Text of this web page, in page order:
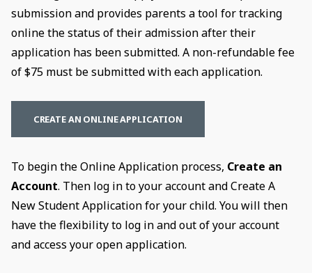
submission and provides parents a tool for tracking
online the status of their admission after their
application has been submitted. A non-refundable fee
of $75 must be submitted with each application.
CREATE AN ONLINE APPLICATION
To begin the Online Application process, Create an
Account. Then log in to your account and Create A
New Student Application for your child. You will then
have the flexibility to log in and out of your account
and access your open application.